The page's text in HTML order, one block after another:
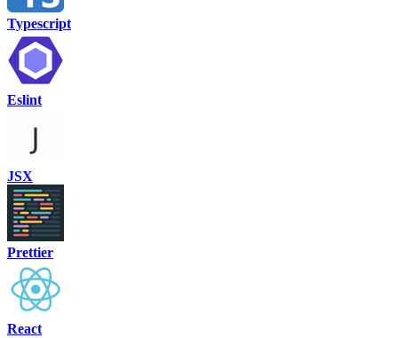
Typescript
Eslint
JSX
Prettier
React